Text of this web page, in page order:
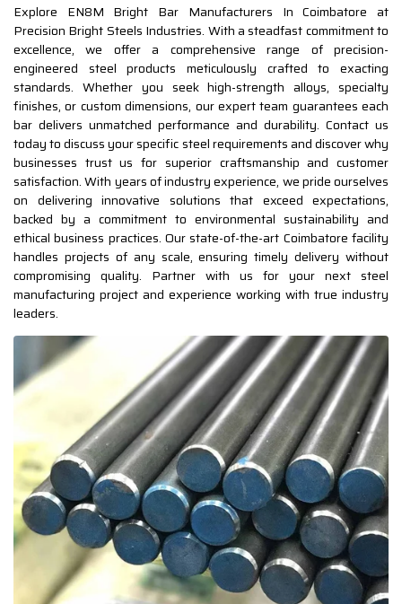
Explore EN8M Bright Bar Manufacturers In Coimbatore at
Precision Bright Steels Industries. With a steadfast commitment to
excellence, we offer a comprehensive range of precision-
engineered steel products meticulously crafted to exacting
standards. Whether you seek high-strength alloys, specialty
finishes, or custom dimensions, our expert team guarantees each
bar delivers unmatched performance and durability. Contact us
today to discuss your specific steel requirements and discover why
businesses trust us for superior craftsmanship and customer
satisfaction. With years of industry experience, we pride ourselves
on delivering innovative solutions that exceed expectations,
backed by a commitment to environmental sustainability and
ethical business practices. Our state-of-the-art Coimbatore facility
handles projects of any scale, ensuring timely delivery without
compromising quality. Partner with us for your next steel
manufacturing project and experience working with true industry
leaders.